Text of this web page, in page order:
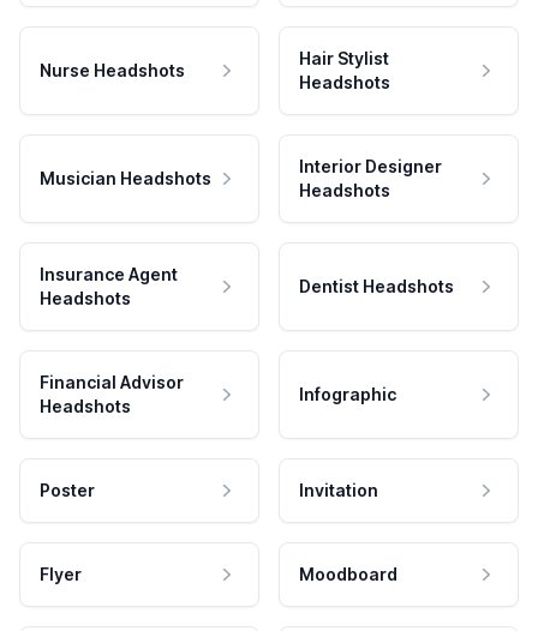
Nurse Headshots
Hair Stylist
Headshots
Musician Headshots
Interior Designer
Headshots
Insurance Agent
Headshots
Dentist Headshots
Financial Advisor
Headshots
Infographic
Poster Invitation
Flyer Moodboard